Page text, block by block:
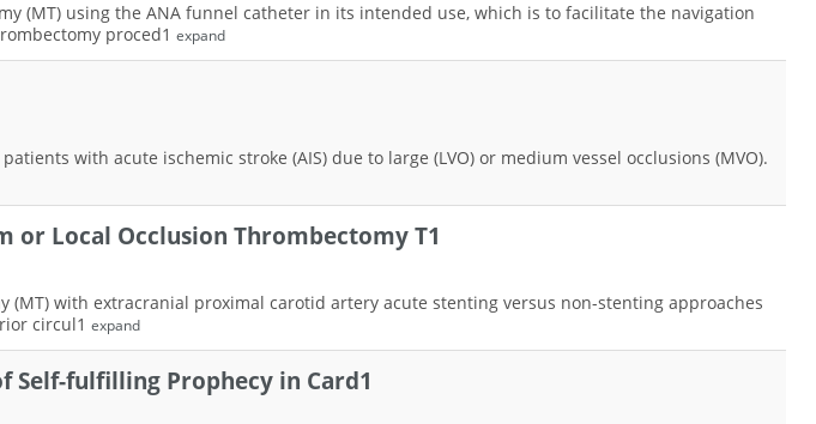
(MT) using the ANA funnel catheter in its intended use, which is to facilitate the navigation
proced1 expand
with acute ischemic stroke (AIS) due to large (LVO) or medium vessel occlusions (MVO).
or Local Occlusion Thrombectomy T1
with extracranial proximal carotid artery acute stenting versus non-stenting approaches
circul1 expand
Self-fulfilling Prophecy in Card1